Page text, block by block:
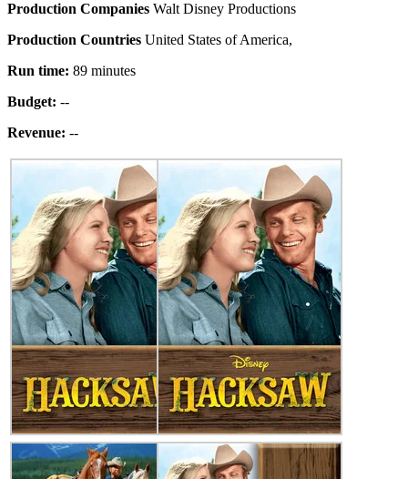
Production Companies Walt Disney Productions
Production Countries United States of America,
Run time: 89 minutes
Budget: --
Revenue: --